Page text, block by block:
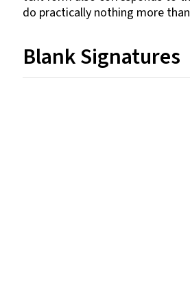
do practically nothing more
Blank Signatures